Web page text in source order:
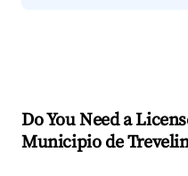
Do You Need a
Municipio de